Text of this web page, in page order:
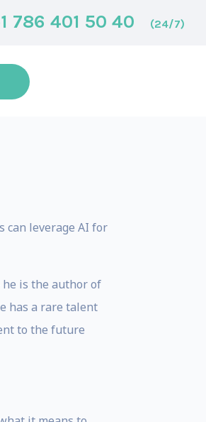
786 401 50 40 (24/7)
leverage AI for
he is the author of
has a rare talent
to the future